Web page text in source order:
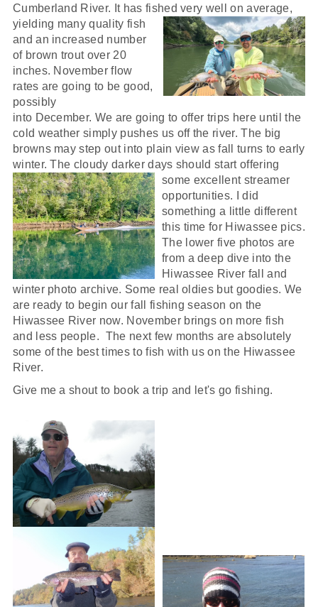
Cumberland River. It has fished very well on average,
yielding many quality fish
and an increased number
of brown trout over 20
inches. November flow
rates are going to be good,
possibly
into December. We are going to offer trips here until the
cold weather simply pushes us off the river. The big
browns may step out into plain view as fall turns to early
winter. The cloudy darker days should start offering
some excellent streamer
opportunities. I did
something a little different
this time for Hiwassee pics.
The lower five photos are
from a deep dive into the
Hiwassee River fall and
winter photo archive. Some real oldies but goodies. We
are ready to begin our fall fishing season on the
Hiwassee River now. November brings on more fish
and less people. The next few months are absolutely
some of the best times to fish with us on the Hiwassee
River.
Give me a shout to book a trip and let's go fishing.